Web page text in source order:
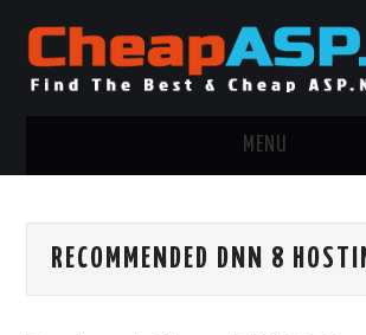
MENU
.NET MVC HOSTING
RECOMMENDED DNN 8